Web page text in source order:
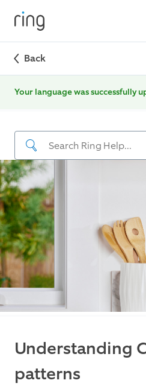
Back
Your language was successfully
Understanding
patterns